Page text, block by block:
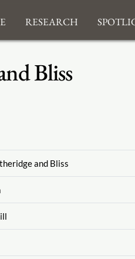
Research
Bliss
and Bliss